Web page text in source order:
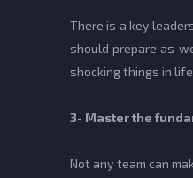
There is a key
should prepare as
shocking things in
3- Master the
Not any team can